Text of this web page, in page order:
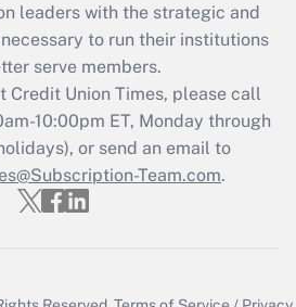
leaders with the strategic and
to run their institutions
serve members.
Credit Union Times, please call
10:00pm ET, Monday through
or send an email to
Team.com.